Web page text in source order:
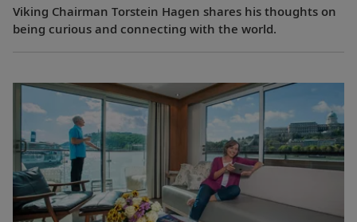
Viking Chairman Torstein Hagen shares his thoughts on
being curious and connecting with the world.